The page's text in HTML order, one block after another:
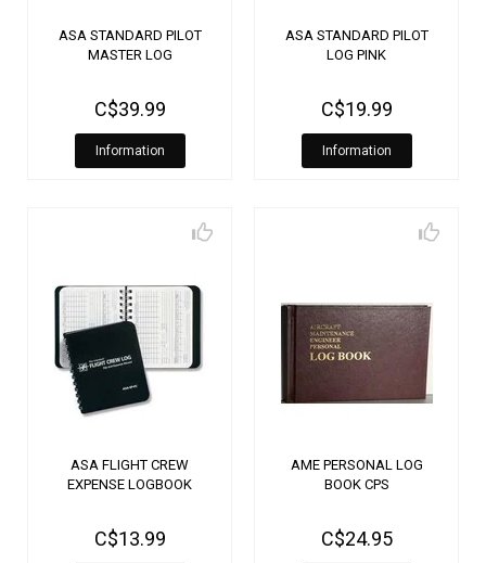
ASA STANDARD PILOT
MASTER LOG
C$39.99
Information
ASA STANDARD PILOT
LOG PINK
C$19.99
Information
ASA FLIGHT CREW
EXPENSE LOGBOOK
C$13.99
AME PERSONAL LOG
BOOK CPS
C$24.95